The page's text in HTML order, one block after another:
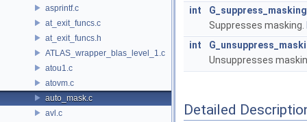
asprintf.c
at_exit_funcs.c
at_exit_funcs.h
ATLAS_wrapper_blas_level_1.c
atou1.c
atovm.c
auto_mask.c
avl.c
int
G_suppress_masking
Suppresses masking.
int
Unsuppresses
Detailed